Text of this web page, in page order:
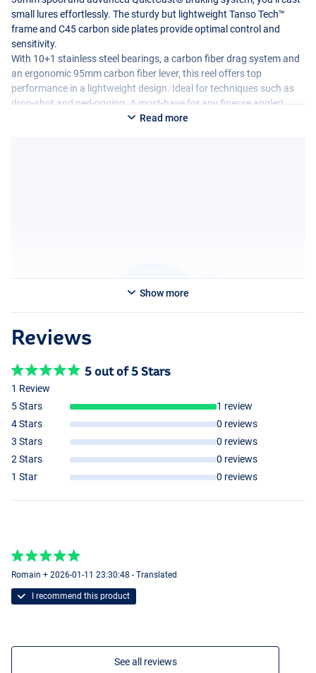
small lures effortlessly. The sturdy but lightweight Tanso Tech™
frame and C45 carbon side plates provide optimal control and
sensitivity.
With 10+1 stainless steel bearings, a carbon fiber drag system and
an ergonomic 95mm carbon fiber lever, this reel offers top
performance in a lightweight design. Ideal for techniques such as
drop-shot and ned-rigging. A must-have for any finesse angler!
Read more
Show more
Reviews
5 out of 5 Stars
1 Review
5 Stars
1 review
4 Stars
0 reviews
3 Stars
0 reviews
2 Stars
0 reviews
1 Star
0 reviews
Romain + 2026-01-11 23:30:48 - Translated
I recommend this product
See all reviews